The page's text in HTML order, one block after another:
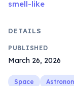
smell-like
DETAILS
PUBLISHED
March 26, 2026
Space